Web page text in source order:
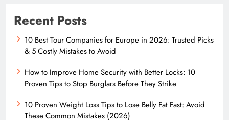
Recent Posts
10 Best Tour Companies for Europe in 2026: Trusted Picks
& 5 Costly Mistakes to Avoid
How to Improve Home Security with Better Locks: 10
Proven Tips to Stop Burglars Before They Strike
10 Proven Weight Loss Tips to Lose Belly Fat Fast: Avoid
These Common Mistakes (2026)